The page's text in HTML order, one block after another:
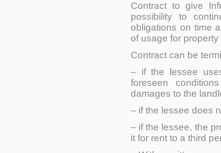
Contract to give
possibility to
obligations on time
of usage for property
Contract can be
– if the lessee
foreseen
damages to the
– if the lessee does
– if the lessee, the
it for rent to a third